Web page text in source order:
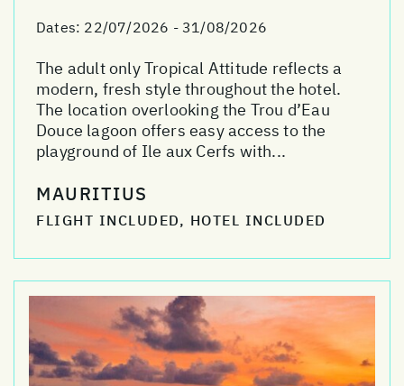
Dates: 22/07/2026 - 31/08/2026
The adult only Tropical Attitude reflects a
modern, fresh style throughout the hotel.
The location overlooking the Trou d’Eau
Douce lagoon offers easy access to the
playground of Ile aux Cerfs with...
MAURITIUS
FLIGHT INCLUDED, HOTEL INCLUDED